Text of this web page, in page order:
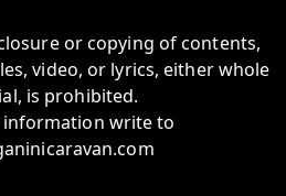
or copying of contents,
video, or lyrics, either whole
is prohibited.
information write to